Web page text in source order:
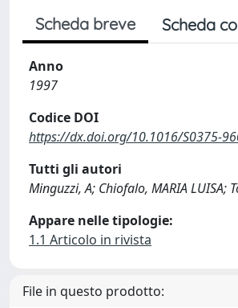
Scheda breve Scheda
Anno
1997
Codice DOI
https://dx.doi.org/10.1016/S0375-
Tutti gli autori
Minguzzi, A; Chiofalo, MARIA LUISA;
Appare nelle tipologie:
1.1 Articolo in rivista
File in questo prodotto: